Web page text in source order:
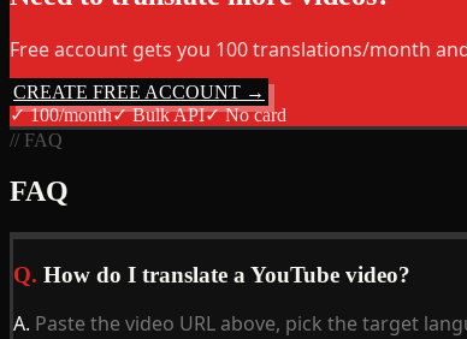
Free account gets you 100 translations/month
CREATE FREE ACCOUNT →
✓100/month✓Bulk API✓No card
// FAQ
FAQ
Q. How do I translate a YouTube video?
A. Paste the video URL above, pick the target